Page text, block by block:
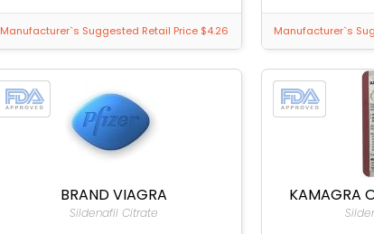
Manufacturer`s Suggested Retail Price $4.26 Manufacturer`s
BRAND VIAGRA
Sildenafil Citrate
KAMAGRA